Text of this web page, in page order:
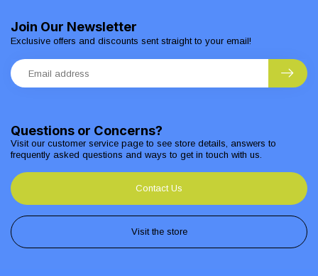
Questions or Concerns?
Visit our customer service page to see store details, answers to
frequently asked questions and ways to get in touch with us.
Contact Us
Visit the store
Join Our Newsletter
Exclusive offers and discounts sent straight to your email!